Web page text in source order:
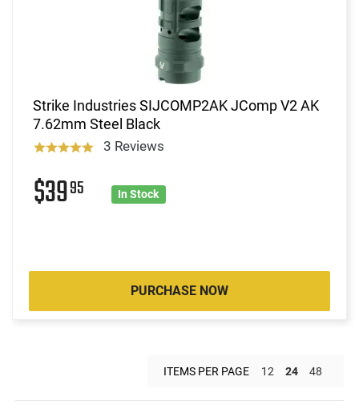
Strike Industries SIJCOMP2AK JComp V2 AK
7.62mm Steel Black
3 Reviews
$3995 In Stock
PURCHASE NOW
ITEMS PER PAGE 12 24 48